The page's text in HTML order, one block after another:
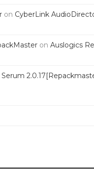
on CyberLink
on Auslogics